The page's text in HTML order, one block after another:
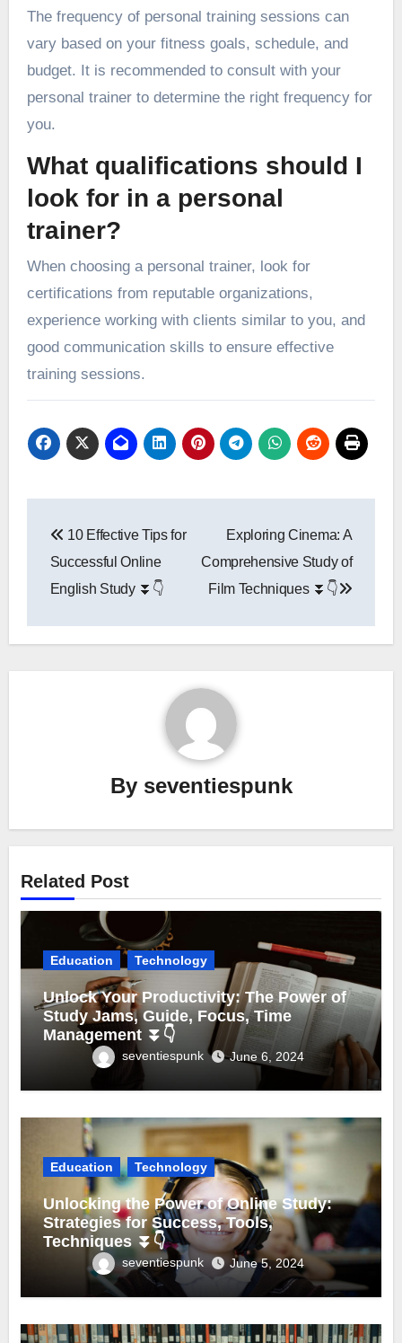
The frequency of personal training sessions can
vary based on your fitness goals, schedule, and
budget. It is recommended to consult with your
personal trainer to determine the right frequency for
you.
What qualifications should I
look for in a personal
trainer?
When choosing a personal trainer, look for
certifications from reputable organizations,
experience working with clients similar to you, and
good communication skills to ensure effective
training sessions.
navigation
10 Effective Tips for
Successful Online
English Study ⏬👇
Exploring Cinema: A
Comprehensive Study of
Film Techniques ⏬👇
By seventiespunk
Related Post
Education Technology
Unlock Your Productivity: The Power of
Study Jams, Guide, Focus, Time
Management ⏬👇
seventiespunk June 6, 2024
Education Technology
Unlocking the Power of Online Study:
Strategies for Success, Tools,
Techniques ⏬👇
seventiespunk June 5, 2024